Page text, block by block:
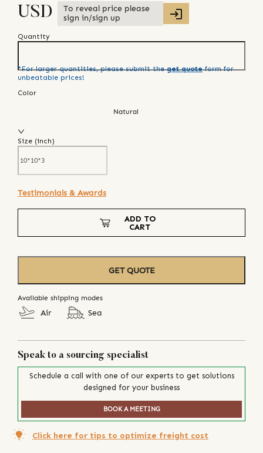
USD
To reveal price please
sign in/sign up
Quantity
*For larger quantities, please submit the get quote form for
unbeatable prices!
Color
Natural
Size (inch)
Testimonials & Awards
ADD TO
CART
GET QUOTE
Available shipping modes
Air Sea
Speak to a sourcing specialist
Schedule a call with one of our experts to get solutions
designed for your business
BOOK A MEETING
Click here for tips to optimize freight cost